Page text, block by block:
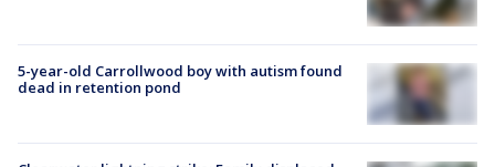
5-year-old Carrollwood boy with autism found
dead in retention pond